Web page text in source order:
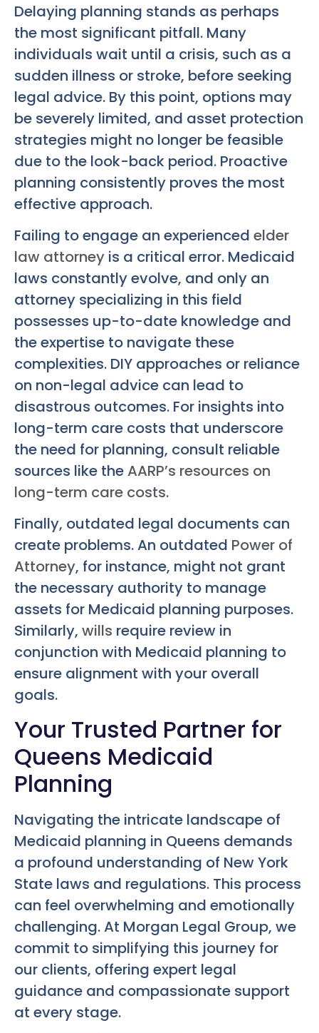
Delaying planning stands as perhaps
the most significant pitfall. Many
individuals wait until a crisis, such as a
sudden illness or stroke, before seeking
legal advice. By this point, options may
be severely limited, and asset protection
strategies might no longer be feasible
due to the look-back period. Proactive
planning consistently proves the most
effective approach.
Failing to engage an experienced elder
law attorney is a critical error. Medicaid
laws constantly evolve, and only an
attorney specializing in this field
possesses up-to-date knowledge and
the expertise to navigate these
complexities. DIY approaches or reliance
on non-legal advice can lead to
disastrous outcomes. For insights into
long-term care costs that underscore
the need for planning, consult reliable
sources like theAARP’s resources on
long-term care costs.
Finally, outdated legal documents can
create problems. An outdated Power of
Attorney, for instance, might not grant
the necessary authority to manage
assets for Medicaid planning purposes.
Similarly, wills require review in
conjunction with Medicaid planning to
ensure alignment with your overall
goals.
Your Trusted Partner for
Queens Medicaid
Planning
Navigating the intricate landscape of
Medicaid planning in Queens demands
a profound understanding of New York
State laws and regulations. This process
can feel overwhelming and emotionally
challenging. At Morgan Legal Group, we
commit to simplifying this journey for
our clients, offering expert legal
guidance and compassionate support
at every stage.